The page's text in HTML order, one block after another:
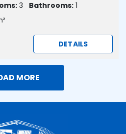
3 Bathrooms: 1
DETAILS
MORE